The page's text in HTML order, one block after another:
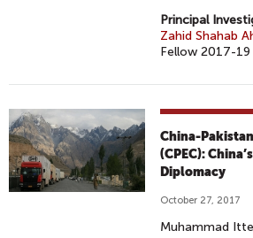
Principal
Zahid Shahab
Fellow 2017-19
China-
(CPEC):
Diplomacy
October 27, 2017
Muhammad